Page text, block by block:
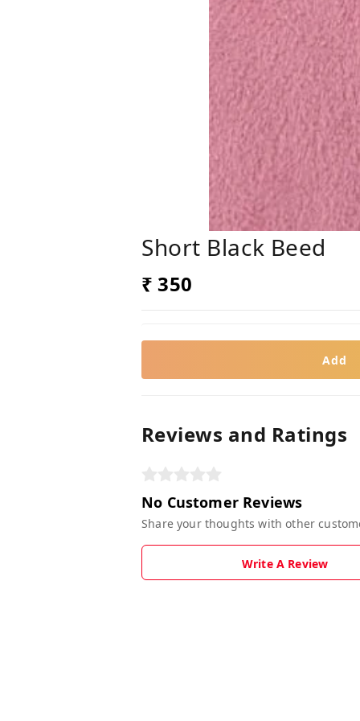
Short Black Beed
₹ 350
Add
Reviews and Ratings
No Customer Reviews
Share your thoughts with other
Write A Review